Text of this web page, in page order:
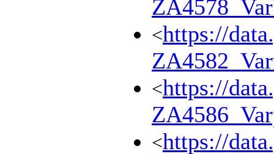
<https://
<https://
<https://